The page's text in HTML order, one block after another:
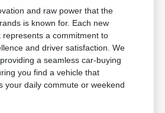
and raw power that the
is known for. Each new
represents a commitment to
and driver satisfaction. We
a seamless car-buying
you find a vehicle that
your daily commute or weekend